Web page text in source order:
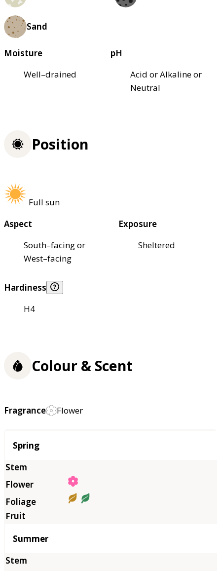
Sand
Moisture
Well–drained
pH
Acid or Alkaline or
Neutral
Position
Full sun
Aspect
South–facing or
West–facing
Exposure
Sheltered
Hardiness
H4
Colour & Scent
Fragrance Flower
Season
Spring
Summer